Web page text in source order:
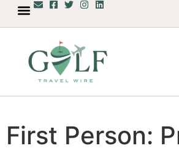
First Person: